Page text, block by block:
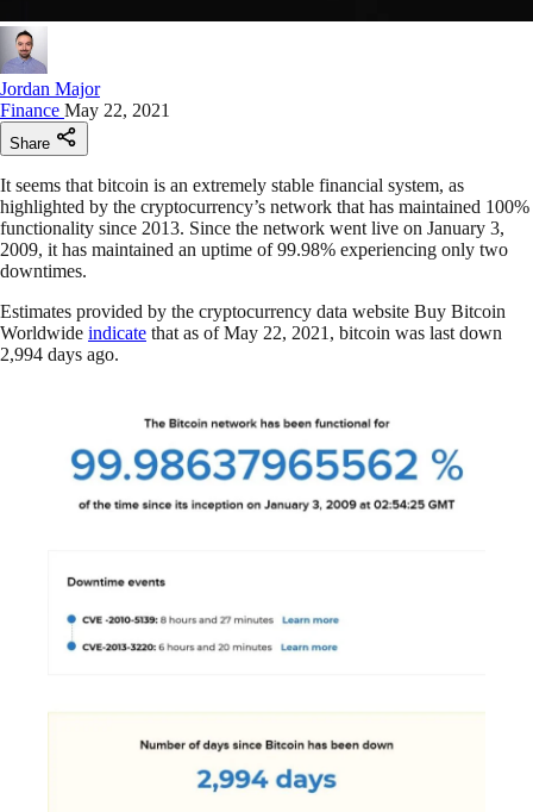
Jordan Major
Finance May 22, 2021
Share
It seems that bitcoin is an extremely stable financial system, as
highlighted by the cryptocurrency’s network that has maintained 100%
functionality since 2013. Since the network went live on January 3,
2009, it has maintained an uptime of 99.98% experiencing only two
downtimes.
Estimates provided by the cryptocurrency data website Buy Bitcoin
Worldwide indicate that as of May 22, 2021, bitcoin was last down
2,994 days ago.